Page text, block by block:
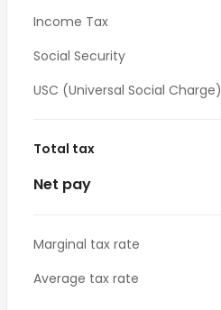
Income Tax
Social Security
USC (Universal Social Charge)
Total tax
Net pay
Marginal tax rate
Average tax rate